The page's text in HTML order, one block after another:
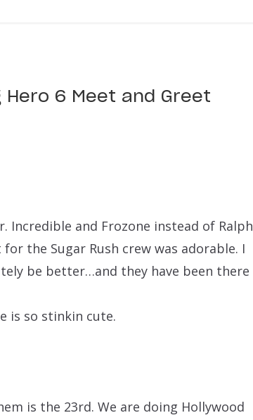
Hero 6 Meet and Greet
Incredible and Frozone instead of Ralph
the Sugar Rush crew was adorable. I
be better…and they have been there
is so stinkin cute.
is the 23rd. We are doing Hollywood